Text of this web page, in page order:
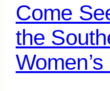
RECAP
|
#triFABBsws
Come
the